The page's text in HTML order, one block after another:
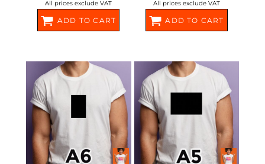
All prices exclude VAT
ADD TO CART
All prices exclude VAT
ADD TO CART
STAHLS - ULTRA COLOUR STAHLS - ULTRA COLOUR